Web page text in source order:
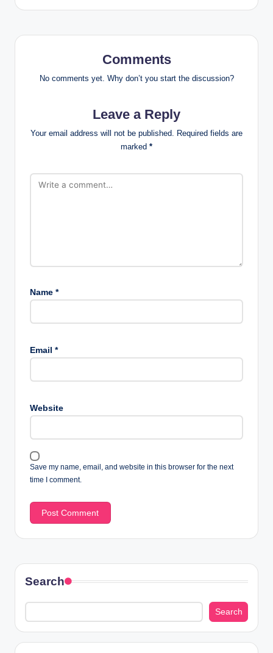
Comments
No comments yet. Why don’t you start the discussion?
Leave a Reply
Your email address will not be published. Required fields are
marked *
Name *
Email *
Website
Save my name, email, and website in this browser for the next
time I comment.
Search
Search